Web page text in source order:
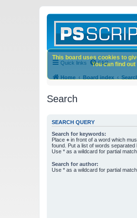
Quick links FAQ
Home Board index
Search
SEARCH QUERY
Search for keywords:
Place + in front of a word which
found. Put a list of words separated
Use * as a wildcard for partial
Search for author:
Use * as a wildcard for partial
This board uses cookies to
You can find